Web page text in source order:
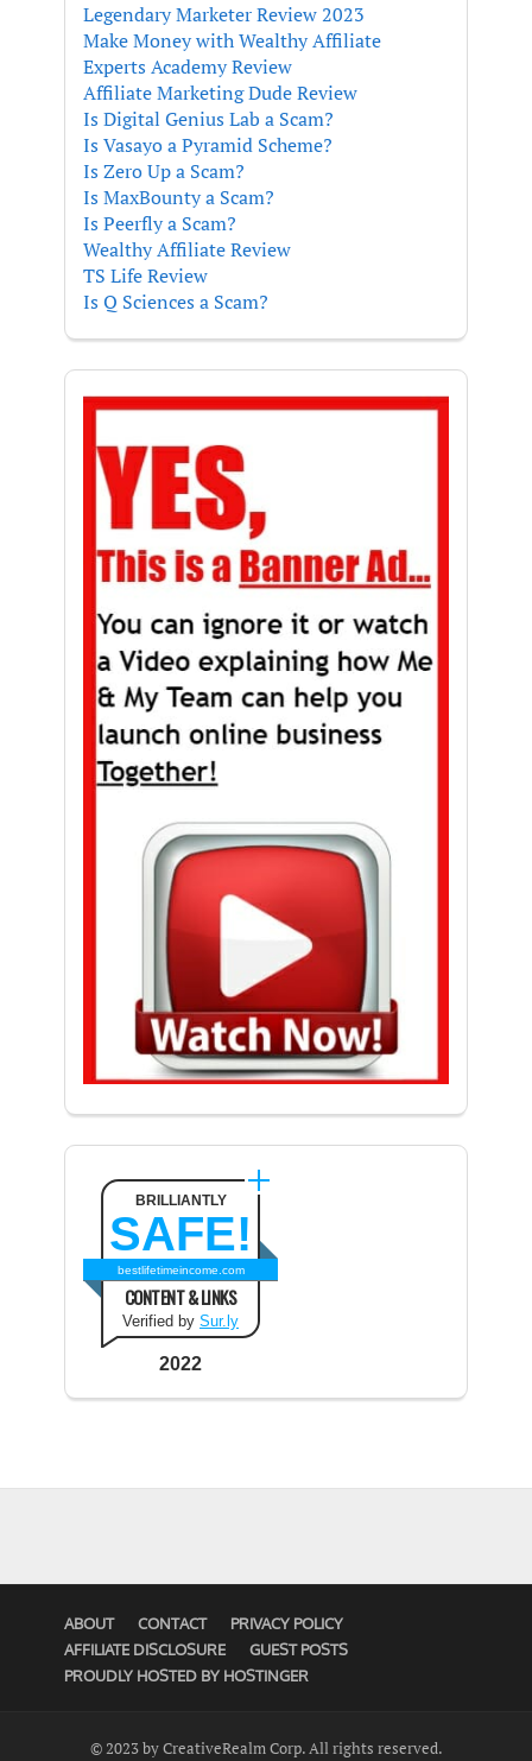
Legendary Marketer Review 2023
Make Money with Wealthy Affiliate
Experts Academy Review
Affiliate Marketing Dude Review
Is Digital Genius Lab a Scam?
Is Vasayo a Pyramid Scheme?
Is Zero Up a Scam?
Is MaxBounty a Scam?
Is Peerfly a Scam?
Wealthy Affiliate Review
TS Life Review
Is Q Sciences a Scam?
BRILLIANTLY
SAFE!
bestlifetimeincome.com
CONTENT & LINKS
Verified by Sur.ly
2022
ABOUT CONTACT
PRIVACY POLICY
AFFILIATE DISCLOSURE
GUEST POSTS
PROUDLY HOSTED BY HOSTINGER
© 2023 by CreativeRealm Corp. All rights reserved.